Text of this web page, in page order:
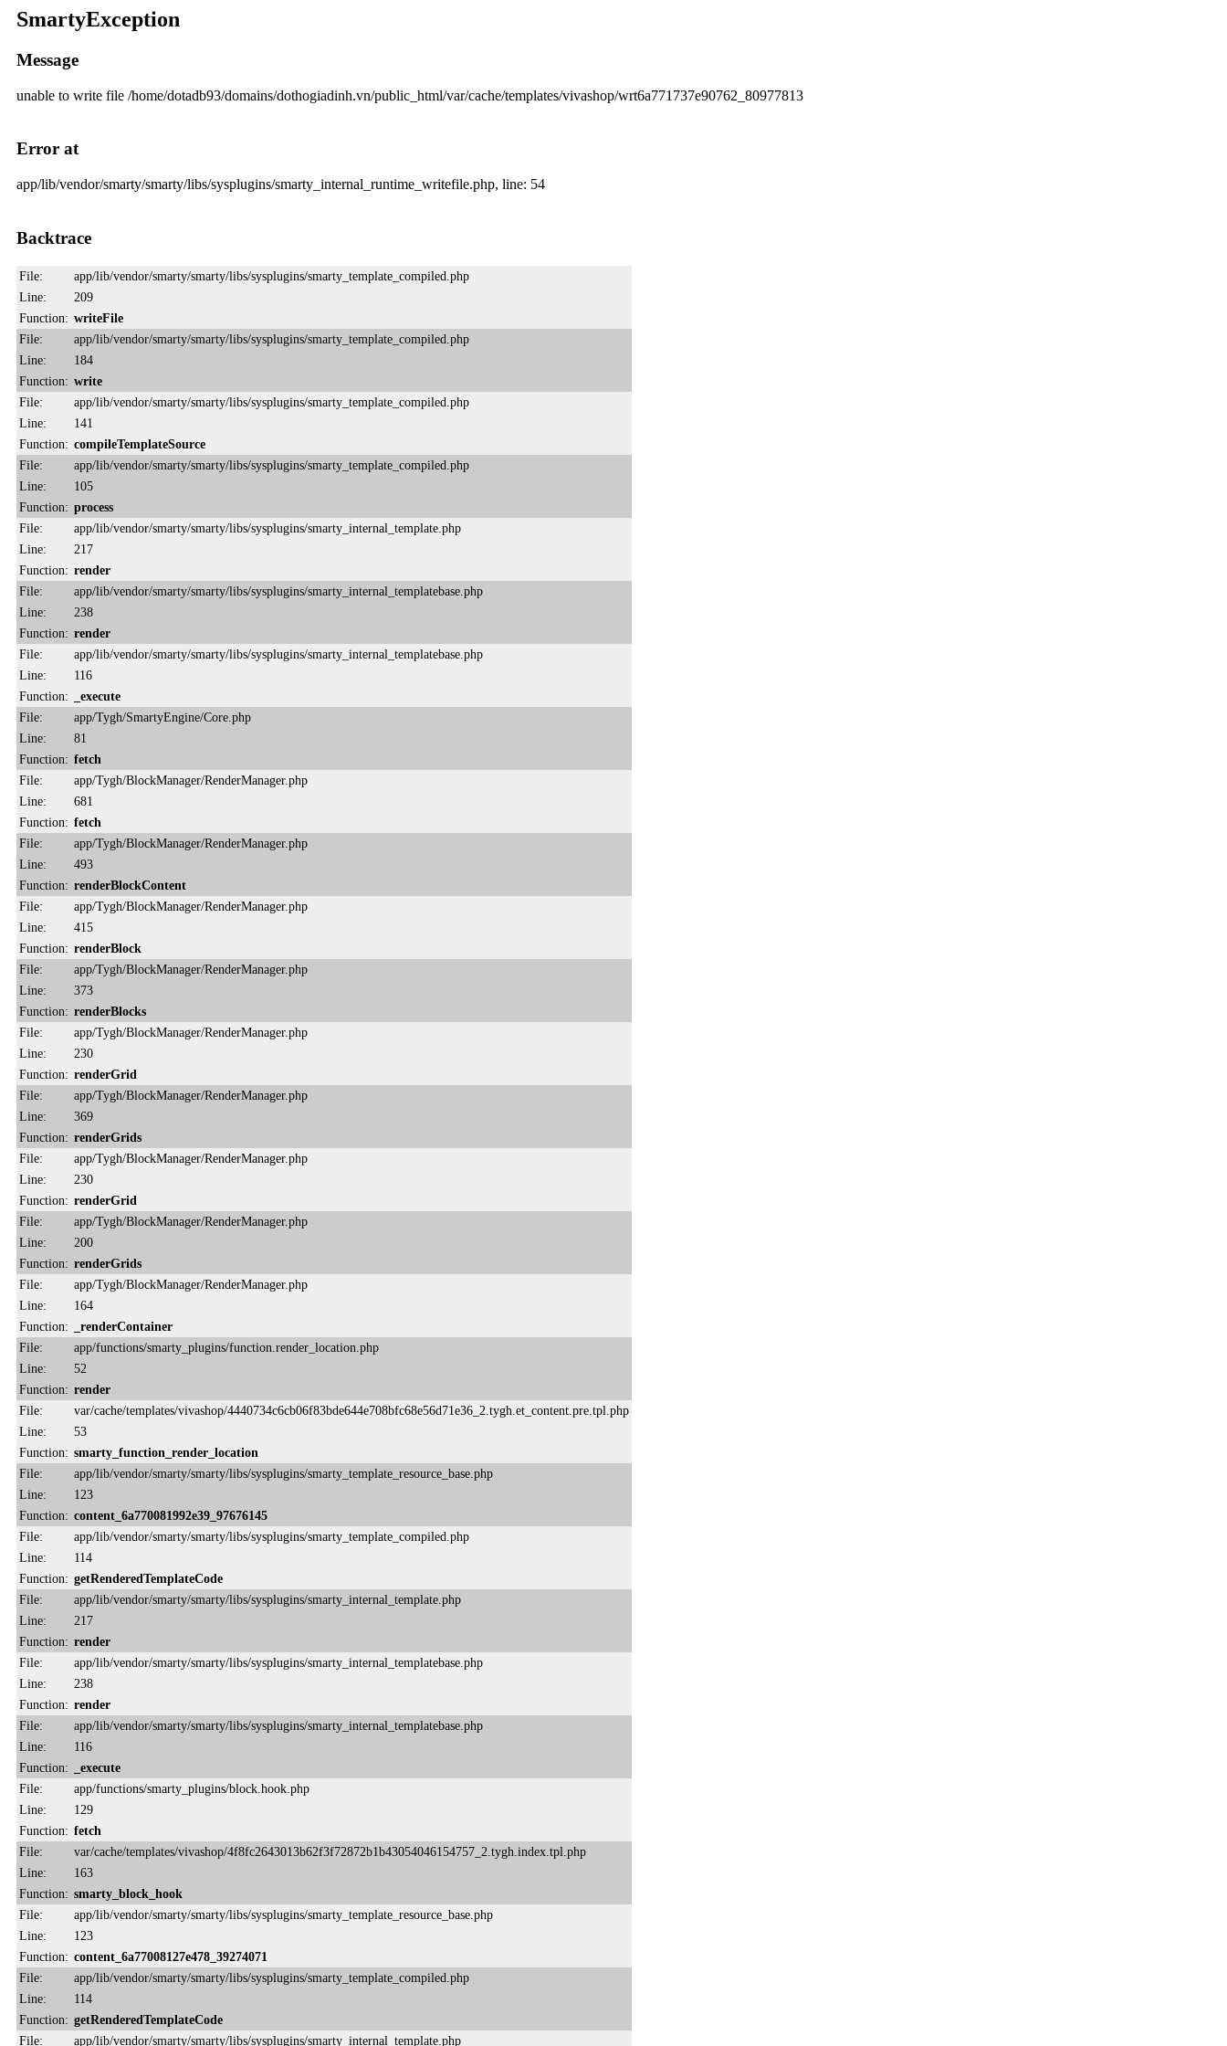
SmartyException
Message
unable to write file /home/dotadb93/domains/dothogiadinh.vn/public_html/var/cache/templates/vivashop/wrt6a771737e90762_80977813
Error at
app/lib/vendor/smarty/smarty/libs/sysplugins/smarty_internal_runtime_writefile.php, line: 54
Backtrace
File:
app/lib/vendor/smarty/smarty/libs/sysplugins/smarty_template_compiled.php
Line:
209
Function: writeFile
File:
app/lib/vendor/smarty/smarty/libs/sysplugins/smarty_template_compiled.php
Line:
184
Function: write
File:
app/lib/vendor/smarty/smarty/libs/sysplugins/smarty_template_compiled.php
Line:
141
Function: compileTemplateSource
File:
app/lib/vendor/smarty/smarty/libs/sysplugins/smarty_template_compiled.php
Line:
105
Function: process
File:
app/lib/vendor/smarty/smarty/libs/sysplugins/smarty_internal_template.php
Line:
217
Function: render
File:
app/lib/vendor/smarty/smarty/libs/sysplugins/smarty_internal_templatebase.php
Line:
238
Function: render
File:
app/lib/vendor/smarty/smarty/libs/sysplugins/smarty_internal_templatebase.php
Line:
116
Function:
_execute
File:
app/Tygh/SmartyEngine/Core.php
Line:
81
Function: fetch
File:
app/Tygh/BlockManager/RenderManager.php
Line:
681
Function: fetch
File:
app/Tygh/BlockManager/RenderManager.php
Line:
493
Function: renderBlockContent
File:
app/Tygh/BlockManager/RenderManager.php
Line:
415
Function: renderBlock
File:
app/Tygh/BlockManager/RenderManager.php
Line:
373
Function: renderBlocks
File:
app/Tygh/BlockManager/RenderManager.php
Line:
230
Function: renderGrid
File:
app/Tygh/BlockManager/RenderManager.php
Line:
369
Function: renderGrids
File:
app/Tygh/BlockManager/RenderManager.php
Line:
230
Function: renderGrid
File:
app/Tygh/BlockManager/RenderManager.php
Line:
200
Function: renderGrids
File:
app/Tygh/BlockManager/RenderManager.php
Line:
164
Function:
_renderContainer
File:
app/functions/smarty_plugins/function.render_location.php
Line:
52
Function: render
File:
var/cache/templates/vivashop/4440734c6cb06f83bde644e708bfc68e56d71e36_2.tygh.et_content.pre.tpl.php
Line:
53
Function: smarty_function_render_location
File:
app/lib/vendor/smarty/smarty/libs/sysplugins/smarty_template_resource_base.php
Line:
123
Function: content_6a770081992e39_97676145
File:
app/lib/vendor/smarty/smarty/libs/sysplugins/smarty_template_compiled.php
Line:
114
Function: getRenderedTemplateCode
File:
app/lib/vendor/smarty/smarty/libs/sysplugins/smarty_internal_template.php
Line:
217
Function: render
File:
app/lib/vendor/smarty/smarty/libs/sysplugins/smarty_internal_templatebase.php
Line:
238
Function: render
File:
app/lib/vendor/smarty/smarty/libs/sysplugins/smarty_internal_templatebase.php
Line:
116
Function:
_execute
File:
app/functions/smarty_plugins/block.hook.php
Line:
129
Function: fetch
File:
var/cache/templates/vivashop/4f8fc2643013b62f3f72872b1b43054046154757_2.tygh.index.tpl.php
Line:
163
Function: smarty_block_hook
File:
app/lib/vendor/smarty/smarty/libs/sysplugins/smarty_template_resource_base.php
Line:
123
Function: content_6a77008127e478_39274071
File:
app/lib/vendor/smarty/smarty/libs/sysplugins/smarty_template_compiled.php
Line:
114
Function: getRenderedTemplateCode
File:
app/lib/vendor/smarty/smarty/libs/sysplugins/smarty_internal_template.php